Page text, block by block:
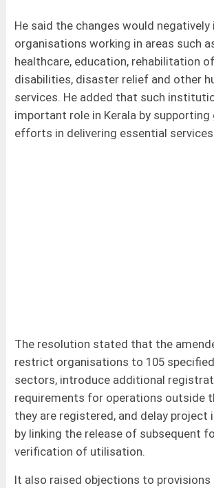
He said the changes would negatively
organisations working in areas such
healthcare, education, rehabilitation
disabilities, disaster relief and other
services. He added that such
important role in Kerala by supporting
efforts in delivering essential
The resolution stated that the
restrict organisations to 105
sectors, introduce additional
requirements for operations outside
they are registered, and delay project
by linking the release of subsequent
verification of utilisation.
It also raised objections to provisions